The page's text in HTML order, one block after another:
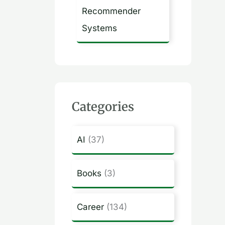
Recommender
Systems
Categories
AI (37)
Books (3)
Career(134)